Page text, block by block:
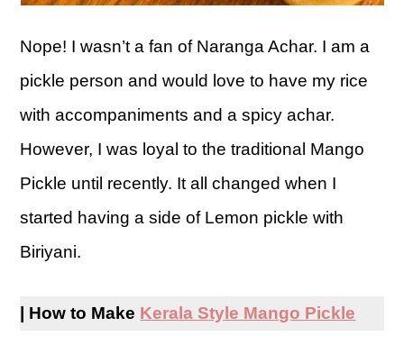
Nope! I wasn’t a fan of Naranga Achar. I am a
pickle person and would love to have my rice
with accompaniments and a spicy achar.
However, I was loyal to the traditional Mango
Pickle until recently. It all changed when I
started having a side of Lemon pickle with
Biriyani.
| How to Make Kerala Style Mango Pickle